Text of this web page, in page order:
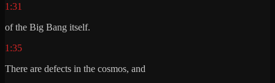
1:31
of the Big Bang itself.
1:35
There are defects in the cosmos, and